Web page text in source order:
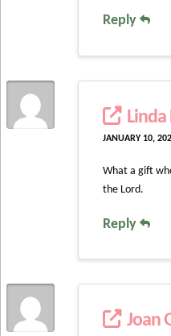
Reply
JANUARY 10,
What a gift
the Lord.
Reply
Joan